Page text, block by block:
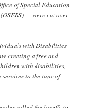
of Special Education
— were cut over
with Disabilities
creating a free and
with disabilities,
to the tune of